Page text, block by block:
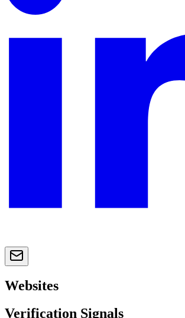
Websites
Verification Signals